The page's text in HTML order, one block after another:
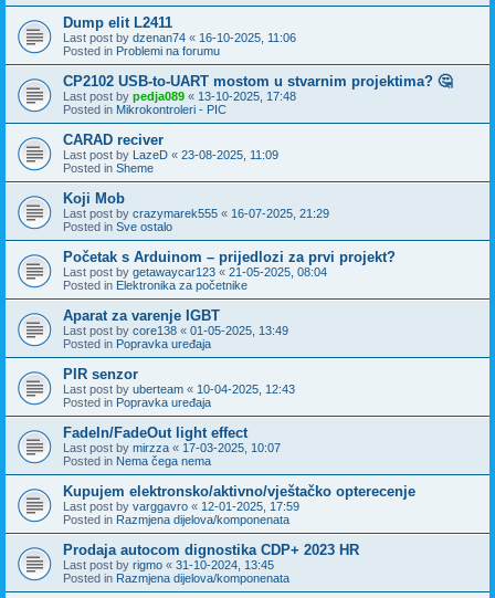
Dump elit L2411
Last post by dzenan74 « 16-10-2025, 11:06
Posted in Problemi na forumu
CP2102 USB-to-UART mostom u stvarnim projektima? 🤔
Last post by pedja089 « 13-10-2025, 17:48
Posted in Mikrokontroleri - PIC
CARAD reciver
Last post by LazeD « 23-08-2025, 11:09
Posted in Sheme
Koji Mob
Last post by crazymarek555 « 16-07-2025, 21:29
Posted in Sve ostalo
Početak s Arduinom – prijedlozi za prvi projekt?
Last post by getawaycar123 « 21-05-2025, 08:04
Posted in Elektronika za početnike
Aparat za varenje IGBT
Last post by core138 « 01-05-2025, 13:49
Posted in Popravka uređaja
PIR senzor
Last post by uberteam « 10-04-2025, 12:43
Posted in Popravka uređaja
FadeIn/FadeOut light effect
Last post by mirzza « 17-03-2025, 10:07
Posted in Nema čega nema
Kupujem elektronsko/aktivno/vještačko opterecenje
Last post by varggavro « 12-01-2025, 17:59
Posted in Razmjena dijelova/komponenata
Prodaja autocom dignostika CDP+ 2023 HR
Last post by rigmo « 31-10-2024, 13:45
Posted in Razmjena dijelova/komponenata